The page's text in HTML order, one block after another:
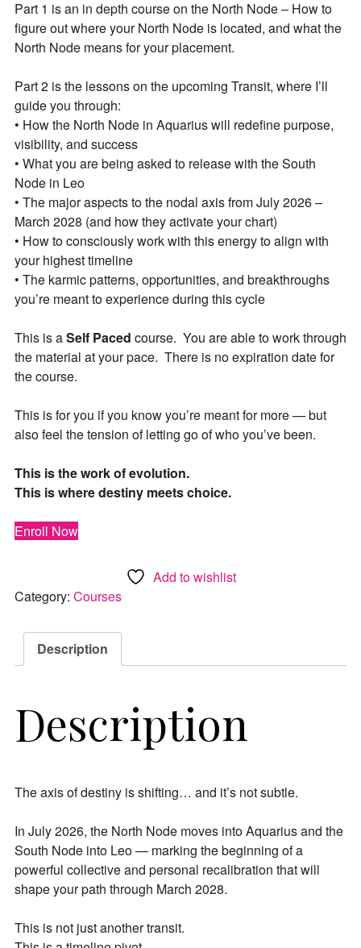
Part 1 is an in depth course on the North Node – How to
figure out where your North Node is located, and what the
North Node means for your placement.
Part 2 is the lessons on the upcoming Transit, where I’ll
guide you through:
• How the North Node in Aquarius will redefine purpose,
visibility, and success
• What you are being asked to release with the South
Node in Leo
• The major aspects to the nodal axis from July 2026 –
March 2028 (and how they activate your chart)
• How to consciously work with this energy to align with
your highest timeline
• The karmic patterns, opportunities, and breakthroughs
you’re meant to experience during this cycle
This is aSelf Paced course. You are able to work through
the material at your pace. There is no expiration date for
the course.
This is for you if you know you’re meant for more — but
also feel the tension of letting go of who you’ve been.
This is the work of evolution.
This is where destiny meets choice.
Enroll Now
Add to wishlist
Category: Courses
Description
Description
The axis of destiny is shifting… and it’s not subtle.
In July 2026, the North Node moves into Aquarius and the
South Node into Leo — marking the beginning of a
powerful collective and personal recalibration that will
shape your path through March 2028.
This is not just another transit.